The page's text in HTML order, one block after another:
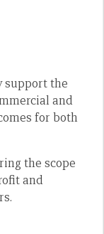
support the
and
for both
the scope
and